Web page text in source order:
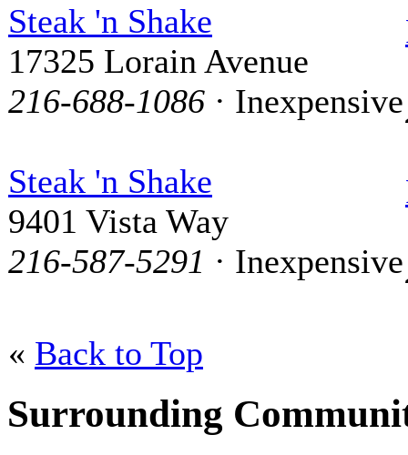
Steak 'n Shake
17325 Lorain Avenue
216-688-1086 · Inexpensive
Steak 'n Shake
9401 Vista Way
216-587-5291 · Inexpensive
« Back to Top
Surrounding